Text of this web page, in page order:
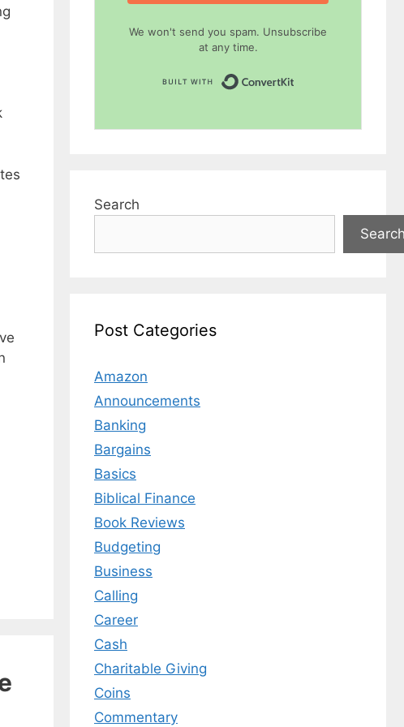
We won't send you spam. Unsubscribe
at any time.
Search
Post Categories
Amazon
Announcements
Banking
Bargains
Basics
Biblical Finance
Book Reviews
Budgeting
Business
Calling
Career
Cash
Charitable Giving
Coins
Commentary